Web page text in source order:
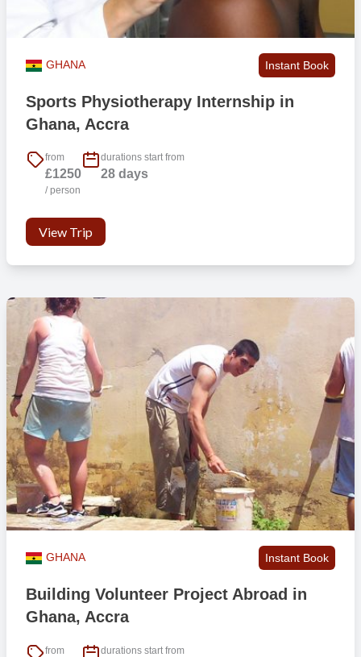
GHANA Instant Book
Sports Physiotherapy Internship in
Ghana, Accra
from
£1250
/ person
durations start from
28 days
View Trip
GHANA Instant Book
Building Volunteer Project Abroad in
Ghana, Accra
from durations start from